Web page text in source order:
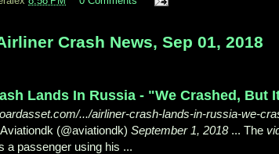
Crash News, Sep 01, 2018
Lands In Russia - "We Crashed, But
.../airliner-crash-lands-in-russia-we-
Aviationdk (@aviationdk) September 1, 2018... The
a passenger using his ...